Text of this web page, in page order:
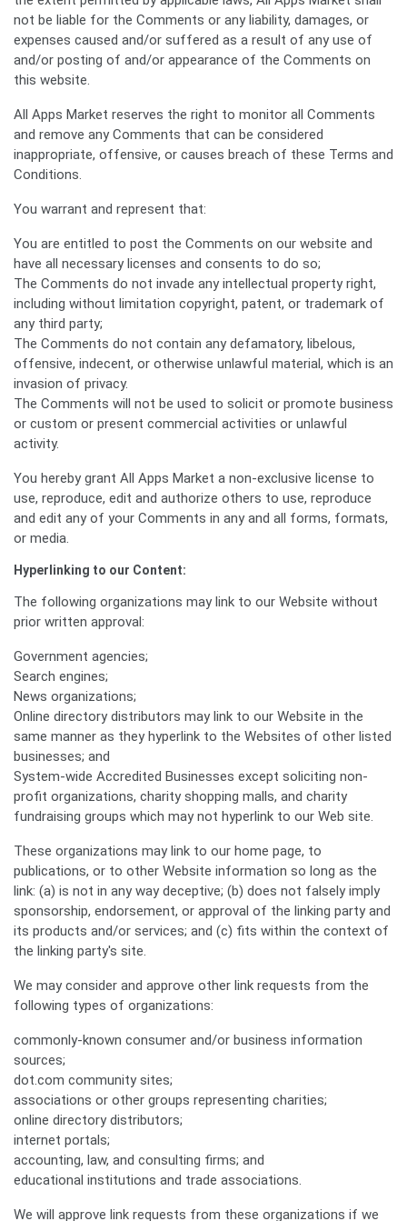
not be liable for the Comments or any liability, damages, or
expenses caused and/or suffered as a result of any use of
and/or posting of and/or appearance of the Comments on
this website.
All Apps Market reserves the right to monitor all Comments
and remove any Comments that can be considered
inappropriate, offensive, or causes breach of these Terms and
Conditions.
You warrant and represent that:
You are entitled to post the Comments on our website and
have all necessary licenses and consents to do so;
The Comments do not invade any intellectual property right,
including without limitation copyright, patent, or trademark of
any third party;
The Comments do not contain any defamatory, libelous,
offensive, indecent, or otherwise unlawful material, which is an
invasion of privacy.
The Comments will not be used to solicit or promote business
or custom or present commercial activities or unlawful
activity.
You hereby grant All Apps Market a non-exclusive license to
use, reproduce, edit and authorize others to use, reproduce
and edit any of your Comments in any and all forms, formats,
or media.
Hyperlinking to our Content:
The following organizations may link to our Website without
prior written approval:
Government agencies;
Search engines;
News organizations;
Online directory distributors may link to our Website in the
same manner as they hyperlink to the Websites of other listed
businesses; and
System-wide Accredited Businesses except soliciting non-
profit organizations, charity shopping malls, and charity
fundraising groups which may not hyperlink to our Web site.
These organizations may link to our home page, to
publications, or to other Website information so long as the
link: (a) is not in any way deceptive; (b) does not falsely imply
sponsorship, endorsement, or approval of the linking party and
its products and/or services; and (c) fits within the context of
the linking party's site.
We may consider and approve other link requests from the
following types of organizations:
commonly-known consumer and/or business information
sources;
dot.com community sites;
associations or other groups representing charities;
online directory distributors;
internet portals;
accounting, law, and consulting firms; and
educational institutions and trade associations.
We will approve link requests from these organizations if we